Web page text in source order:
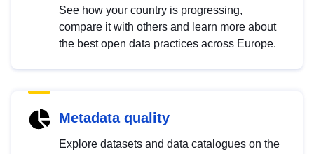
See how your country is progressing,
compare it with others and learn more about
the best open data practices across Europe.
Metadata quality
Explore datasets and data catalogues on the